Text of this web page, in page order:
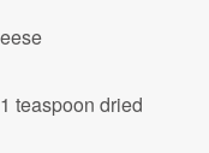
teaspoon dried